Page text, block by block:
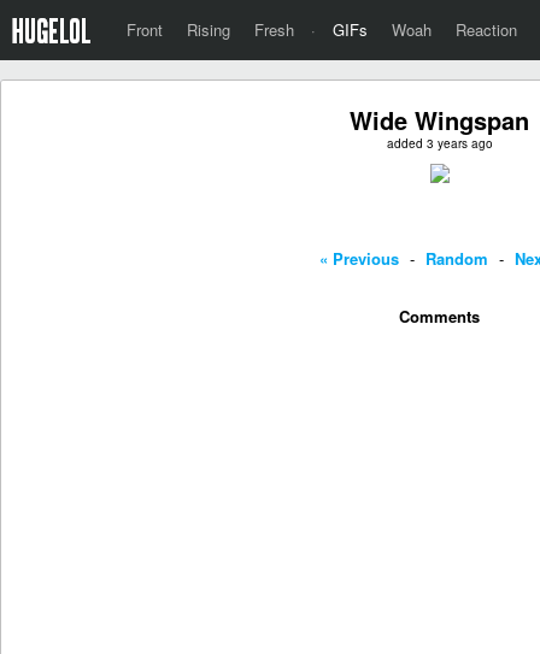
Front Rising Fresh · GIFs Woah Reaction
Wide Wingspan
added 3 years ago
« Previous - Random -
Comments